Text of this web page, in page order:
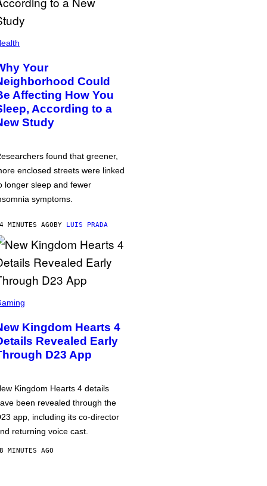
Your
Could
Affecting How You
According to a
Study
found that greener,
enclosed streets were linked
longer sleep and fewer
symptoms.
MINUTES AGOBY LUIS PRADA
Kingdom Hearts 4
Revealed Early
D23 App
Kingdom Hearts 4 details
been revealed through the
app, including its co-director
returning voice cast.
MINUTES AGO